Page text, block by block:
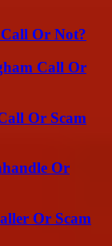
Or Not?
Call Or
Or Scam
Or
Or Scam